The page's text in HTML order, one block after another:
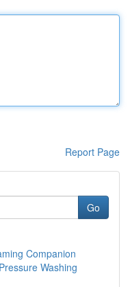
Report Page
Go
Companion
Washing